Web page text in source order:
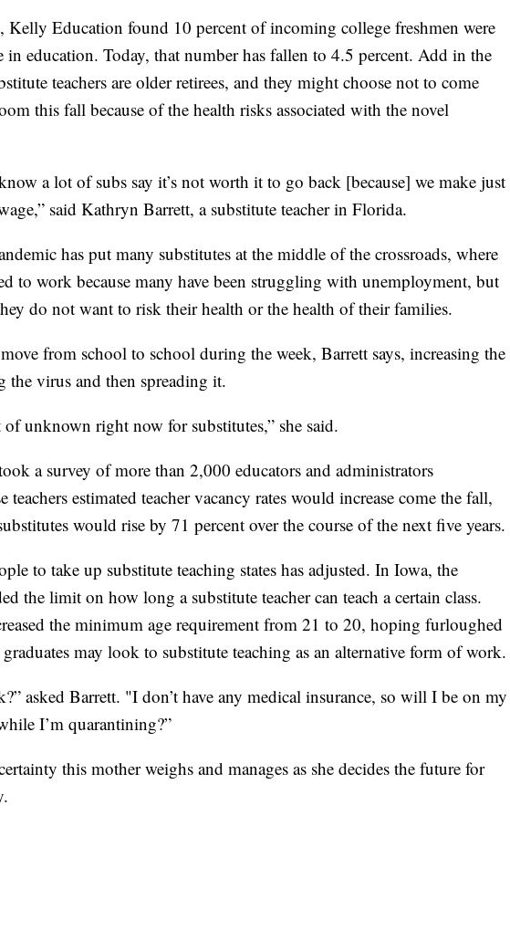
Kelly Education found 10 percent of incoming college freshmen were
in education. Today, that number has fallen to 4.5 percent. Add in the
teachers are older retirees, and they might choose not to come
this fall because of the health risks associated with the novel
a lot of subs say it’s not worth it to go back [because] we make just
said Kathryn Barrett, a substitute teacher in Florida.
has put many substitutes at the middle of the crossroads, where
to work because many have been struggling with unemployment, but
do not want to risk their health or the health of their families.
from school to school during the week, Barrett says, increasing the
the virus and then spreading it.
of unknown right now for substitutes,” she said.
a survey of more than 2,000 educators and administrators
teachers estimated teacher vacancy rates would increase come the fall,
would rise by 71 percent over the course of the next five years.
to take up substitute teaching states has adjusted. In Iowa, the
the limit on how long a substitute teacher can teach a certain class.
the minimum age requirement from 21 to 20, hoping furloughed
may look to substitute teaching as an alternative form of work.
asked Barrett. "I don’t have any medical insurance, so will I be on my
I’m quarantining?”
this mother weighs and manages as she decides the future for